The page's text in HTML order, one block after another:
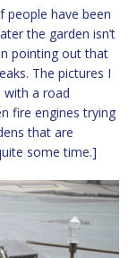
people have been
the garden isn’t
pointing out that
The pictures I
with a road
fire engines trying
that are
some time.]